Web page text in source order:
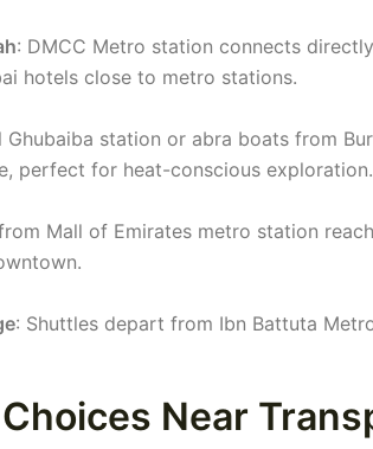
: DMCC Metro station connects
hotels close to metro stations.
Ghubaiba station or abra boats from
perfect for heat-conscious exploration.
Mall of Emirates metro station
: Shuttles depart from Ibn Battuta
Near